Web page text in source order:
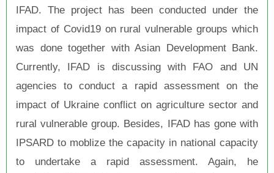
IFAD. The project has been conducted under the
impact of Covid19 on rural vulnerable groups which
was done together with Asian Development Bank.
Currently, IFAD is discussing with FAO and UN
agencies to conduct a rapid assessment on the
impact of Ukraine conflict on agriculture sector and
rural vulnerable group. Besides, IFAD has gone with
IPSARD to moblize the capacity in national capacity
to undertake a rapid assessment. Again, he